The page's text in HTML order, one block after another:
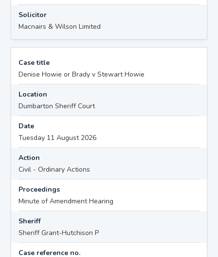
Solicitor
Macnairs & Wilson Limited
Case title
Denise Howie or Brady v Stewart Howie
Location
Dumbarton Sheriff Court
Date
Tuesday 11 August 2026
Action
Civil - Ordinary Actions
Proceedings
Minute of Amendment Hearing
Sheriff
Sheriff Grant-Hutchison P
Case reference no.